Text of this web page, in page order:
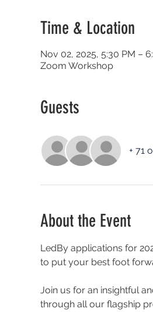
Time & Location
Nov 02, 2025, 5:30 PM –
Zoom Workshop
Guests
+ 71
About the Event
LedBy applications for
to put your best foot
Join us for an insightful
through all our flagship